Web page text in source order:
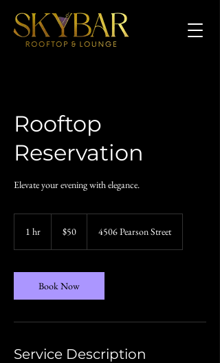
Rooftop
Reservation
Elevate your evening with elegance.
1 hr
dollars
$50 4506 Pearson Street
Book Now
Service Description